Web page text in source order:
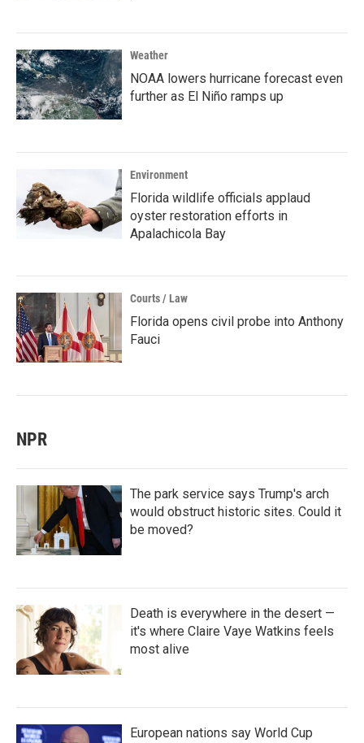
Weather
NOAA lowers hurricane forecast even
further as El Niño ramps up
Environment
Florida wildlife officials applaud
oyster restoration efforts in
Apalachicola Bay
Courts / Law
Florida opens civil probe into Anthony
Fauci
NPR
The park service says Trump's arch
would obstruct historic sites. Could it
be moved?
Death is everywhere in the desert —
it's where Claire Vaye Watkins feels
most alive
European nations say World Cup